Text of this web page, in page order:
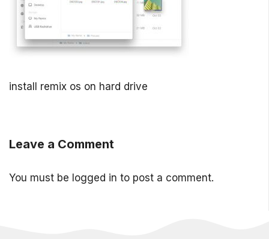
install remix os on hard drive
Leave a Comment
You must be logged in to post a comment.